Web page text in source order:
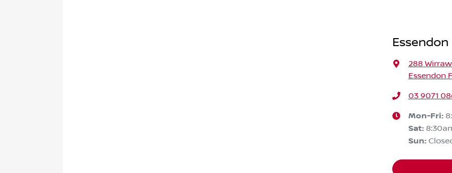
Essendon
288
Essendon
03 9071
Mon-Fri:
Sat:
Sun: